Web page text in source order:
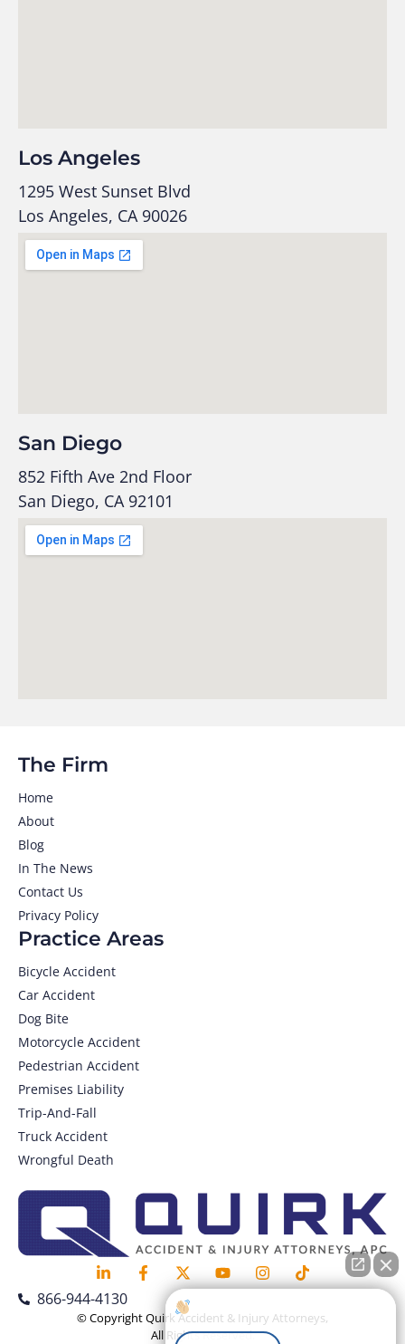
Los Angeles
1295 West Sunset Blvd
Los Angeles, CA 90026
San Diego
852 Fifth Ave 2nd Floor
San Diego, CA 92101
866-944-4130
© Copyright Quirk Accident & Injury Attorneys,
All Rights Reserved.
Practice Areas
Bicycle Accident
Car Accident
Dog Bite
Motorcycle Accident
Pedestrian Accident
Premises Liability
Trip-And-Fall
Truck Accident
Wrongful Death
The Firm
Home
About
Blog
In The News
Contact Us
Privacy Policy